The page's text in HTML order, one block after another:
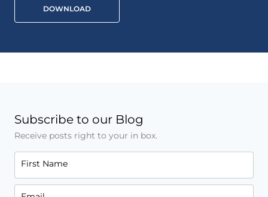
DOWNLOAD
Subscribe to our Blog
Receive posts right to your in box.
First Name